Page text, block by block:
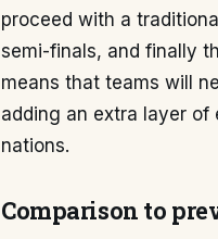
proceed with a
semi-finals, and finally
means that teams will
adding an extra layer of
nations.
Comparison to